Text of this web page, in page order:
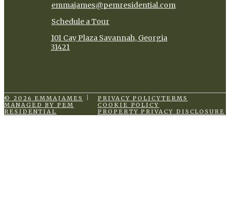
emmajames@pemresidential.com
Schedule a Tour
101 Cay Plaza Savannah, Georgia
31421
© 2026 EMMAJAMES
MANAGED BY PEM
RESIDENTIAL
PRIVACY POLICYTERMS
COOKIE POLICY
PROPERTY PRIVACY DISCLOSURE